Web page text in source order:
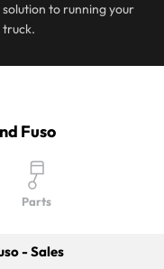
solution to running your
truck.
Fuso
Parts
- Sales